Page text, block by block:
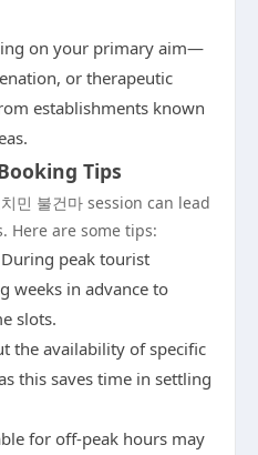
on your primary aim—
or therapeutic
establishments known
Tips
민 불건마 session can lead
Here are some tips:
During peak tourist
weeks in advance to
slots.
the availability of specific
this saves time in settling
for off-peak hours may